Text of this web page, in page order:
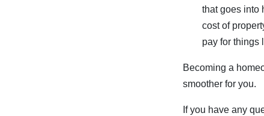
that goes into
cost of
pay for things
Becoming a
smoother for you.
If you have any